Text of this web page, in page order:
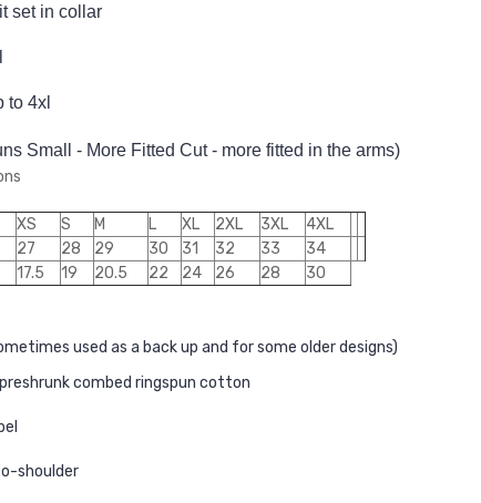
set in collar
to 4xl
Small - More Fitted Cut - more fitted in the arms)
XS S M L XL 2XL 3XL
4XL
27 28 29 30 31 32 33
34
17.5 19 20.5 22 24 26 28 30
used as a back up and for some older designs)
combed ringspun cotton
shoulder